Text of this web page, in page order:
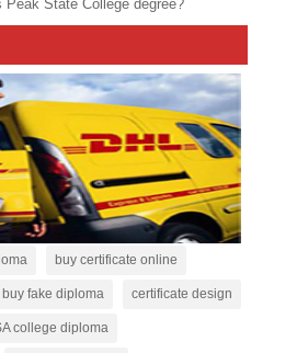
Peak State College degree?
buy certificate online
buy fake diploma certificate design
college diploma